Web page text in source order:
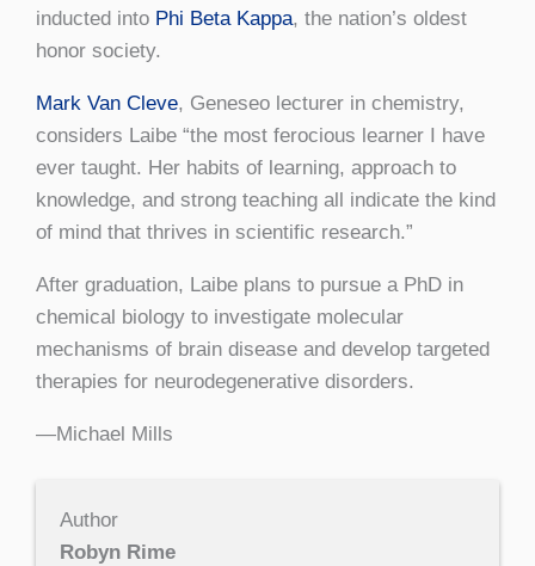
inducted into Phi Beta Kappa, the nation’s oldest
honor society.
Mark Van Cleve, Geneseo lecturer in chemistry,
considers Laibe “the most ferocious learner I have
ever taught. Her habits of learning, approach to
knowledge, and strong teaching all indicate the kind
of mind that thrives in scientific research.”
After graduation, Laibe plans to pursue a PhD in
chemical biology to investigate molecular
mechanisms of brain disease and develop targeted
therapies for neurodegenerative disorders.
—Michael Mills
Author
Robyn Rime